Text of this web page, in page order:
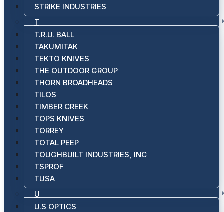
STRIKE INDUSTRIES
T
T.R.U. BALL
TAKUMITAK
TEKTO KNIVES
THE OUTDOOR GROUP
THORN BROADHEADS
TILOS
TIMBER CREEK
TOPS KNIVES
TORREY
TOTAL PEEP
TOUGHBUILT INDUSTRIES, INC
TSPROF
TUSA
U
U.S OPTICS